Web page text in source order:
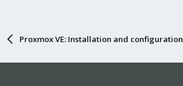
Proxmox VE: Installation and configuration